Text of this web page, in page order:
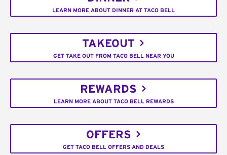
LEARN MORE ABOUT DINNER AT TACO BELL
TAKEOUT
GET TAKE OUT FROM TACO BELL NEAR YOU
REWARDS
LEARN MORE ABOUT TACO BELL REWARDS
OFFERS
GET TACO BELL OFFERS AND DEALS